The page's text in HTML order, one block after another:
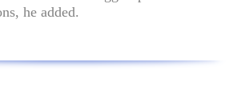
he added.